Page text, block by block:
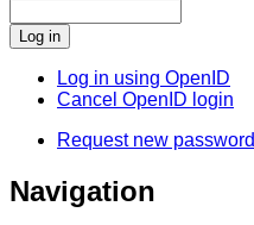
Log in using OpenID
Cancel OpenID login
Request new password
Navigation